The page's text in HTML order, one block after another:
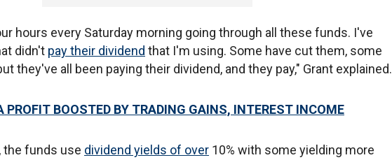
hours every Saturday morning going through all these funds. I've
didn't pay their dividend that I'm using. Some have cut them, some
they've all been paying their dividend, and they pay," Grant explained.
PROFIT BOOSTED BY TRADING GAINS, INTEREST INCOME
the funds use dividend yields of over 10% with some yielding more